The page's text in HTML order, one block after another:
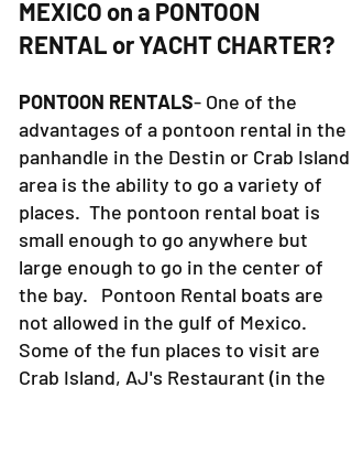
THE BAY or THE GULF OF
MEXICO on a PONTOON
PONTOON RENTALS- One of the
advantages of a pontoon rental in the
panhandle in the Destin or Crab Island
area is the ability to go a variety of
places. The pontoon rental boat is
small enough to go anywhere but
large enough to go in the center of
the bay. Pontoon Rental boats are
not allowed in the gulf of Mexico.
Some of the fun places to visit are